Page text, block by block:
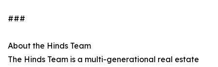
###
About the Hinds Team
The Hinds Team is a multi-generational real estate